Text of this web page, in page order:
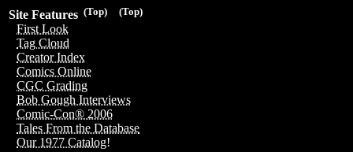
(Top)
(Top)
Site Features
First Look
Tag Cloud
Creator Index
Comics Online
CGC Grading
Bob Gough Interviews
Comic-Con® 2006
Tales From the Database
Our 1977 Catalog!